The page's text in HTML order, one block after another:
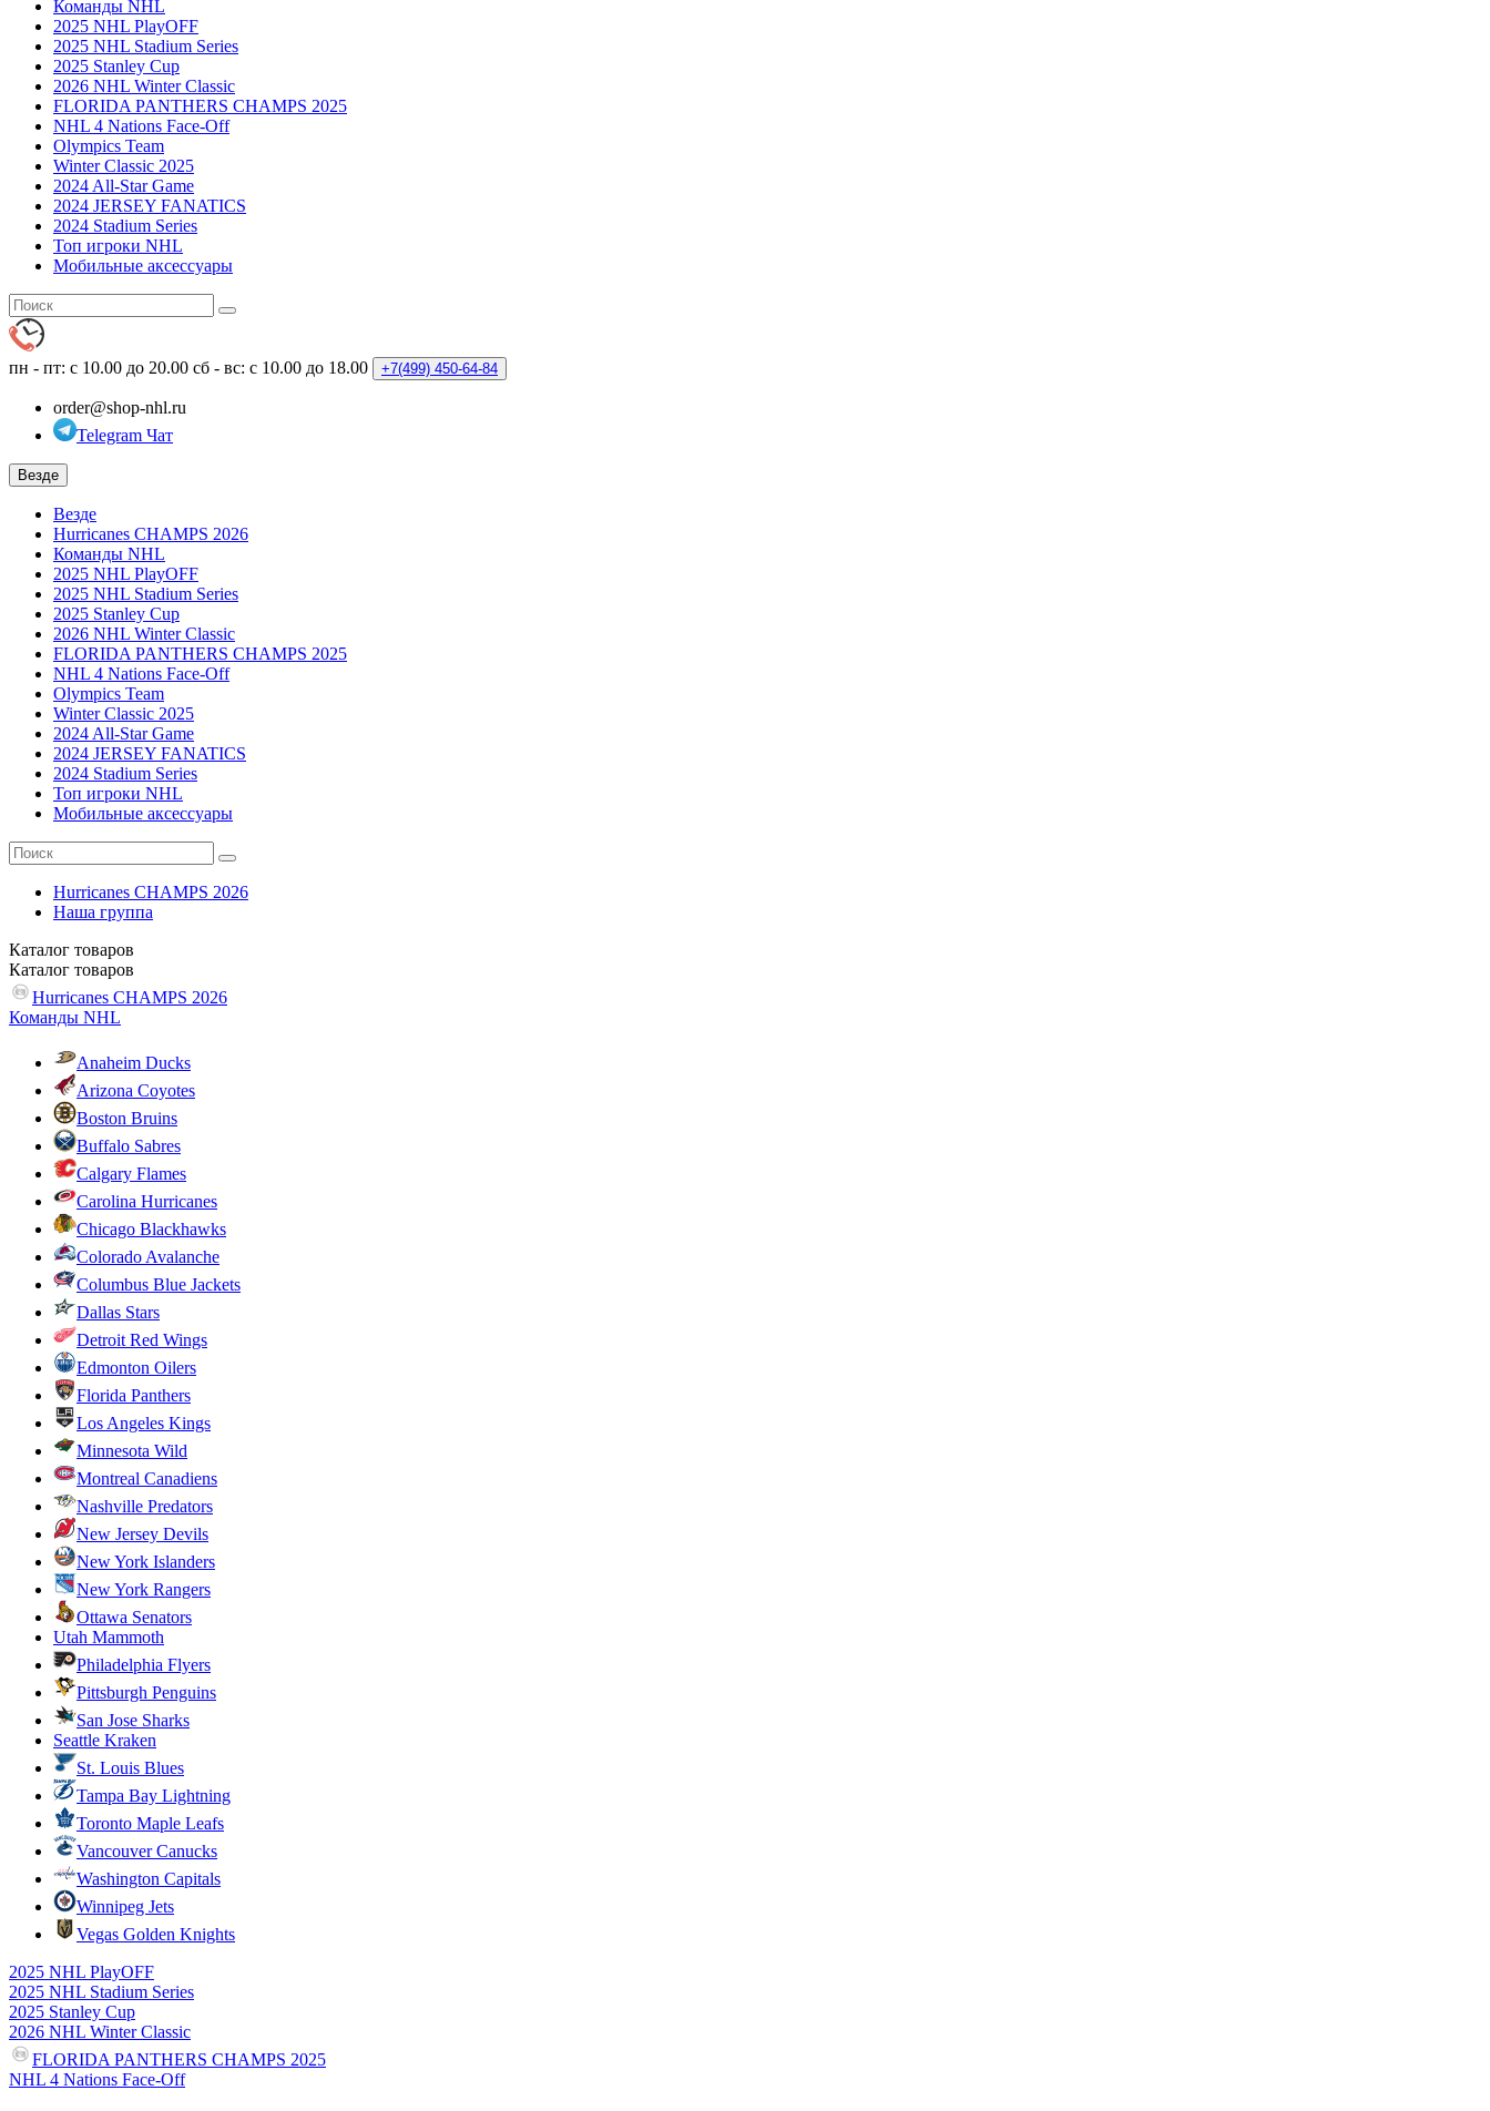
Команды NHL
2025 NHL PlayOFF
2025 NHL Stadium Series
2025 Stanley Cup
2026 NHL Winter Classic
FLORIDA PANTHERS CHAMPS 2025
NHL 4 Nations Face-Off
Olympics Team
Winter Classic 2025
2024 All-Star Game
2024 JERSEY FANATICS
2024 Stadium Series
Топ игроки NHL
Мобильные аксессуары
пн - пт: с 10.00 до 20.00 сб - вс: с 10.00 до 18.00 +7(499) 450-64-84
order@shop-nhl.ru
Telegram Чат
Везде
Везде
Hurricanes CHAMPS 2026
Команды NHL
2025 NHL PlayOFF
2025 NHL Stadium Series
2025 Stanley Cup
2026 NHL Winter Classic
FLORIDA PANTHERS CHAMPS 2025
NHL 4 Nations Face-Off
Olympics Team
Winter Classic 2025
2024 All-Star Game
2024 JERSEY FANATICS
2024 Stadium Series
Топ игроки NHL
Мобильные аксессуары
Hurricanes CHAMPS 2026
Наша группа
Каталог товаров
Каталог товаров
Hurricanes CHAMPS 2026
Команды NHL
Anaheim Ducks
Arizona Coyotes
Boston Bruins
Buffalo Sabres
Calgary Flames
Carolina Hurricanes
Chicago Blackhawks
Colorado Avalanche
Columbus Blue Jackets
Dallas Stars
Detroit Red Wings
Edmonton Oilers
Florida Panthers
Los Angeles Kings
Minnesota Wild
Montreal Canadiens
Nashville Predators
New Jersey Devils
New York Islanders
New York Rangers
Ottawa Senators
Utah Mammoth
Philadelphia Flyers
Pittsburgh Penguins
San Jose Sharks
Seattle Kraken
St. Louis Blues
Tampa Bay Lightning
Toronto Maple Leafs
Vancouver Canucks
Washington Capitals
Winnipeg Jets
Vegas Golden Knights
2025 NHL PlayOFF
2025 NHL Stadium Series
2025 Stanley Cup
2026 NHL Winter Classic
FLORIDA PANTHERS CHAMPS 2025
NHL 4 Nations Face-Off